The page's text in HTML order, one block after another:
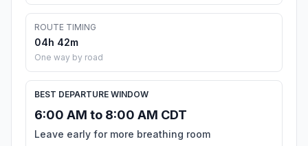
ROUTE TIMING
04h 42m
One way by road
BEST DEPARTURE WINDOW
6:00 AM to 8:00 AM CDT
Leave early for more breathing room